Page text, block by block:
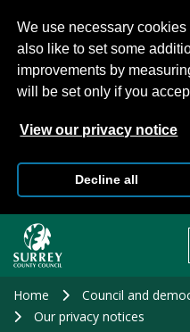
We use necessary
also like to set some
improvements by
will be set only if you
View our privacy notice
Decline all
main
Home Council and
Our privacy notices